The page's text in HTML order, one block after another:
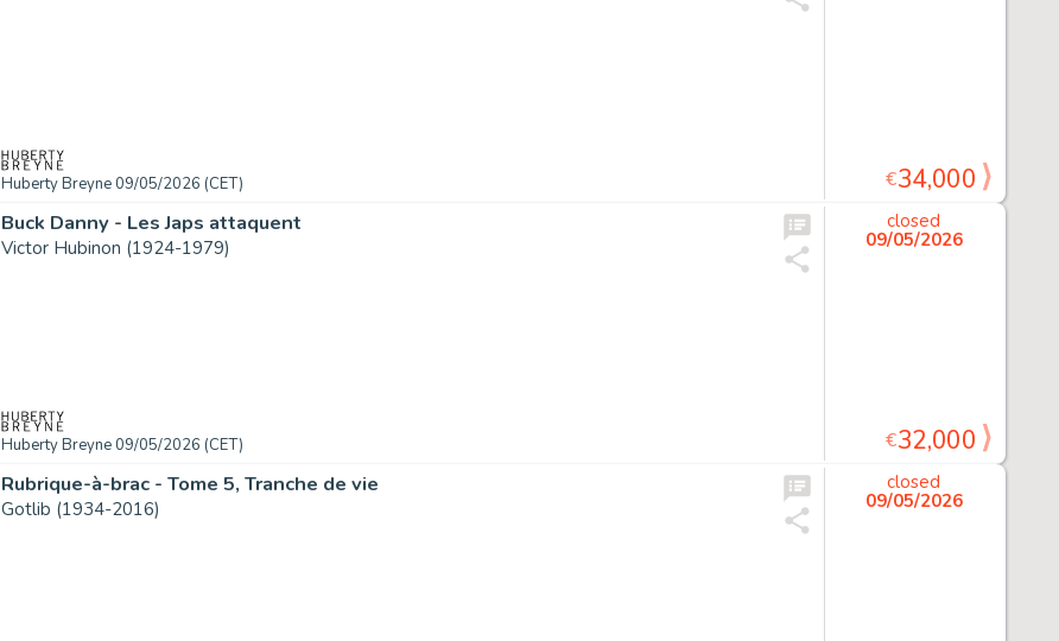
Huberty Breyne 09/05/2026 (CET) €34,000
Buck Danny - Les Japs attaquent
Victor Hubinon (1924-1979)
Huberty Breyne 09/05/2026 (CET)
closed
09/05/2026
€32,000
Rubrique-à-brac - Tome 5, Tranche de vie
Gotlib (1934-2016)
closed
09/05/2026